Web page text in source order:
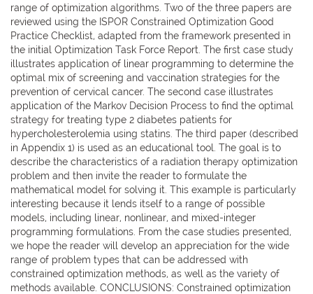
range of optimization algorithms. Two of the three papers are
reviewed using the ISPOR Constrained Optimization Good
Practice Checklist, adapted from the framework presented in
the initial Optimization Task Force Report. The first case study
illustrates application of linear programming to determine the
optimal mix of screening and vaccination strategies for the
prevention of cervical cancer. The second case illustrates
application of the Markov Decision Process to find the optimal
strategy for treating type 2 diabetes patients for
hypercholesterolemia using statins. The third paper (described
in Appendix 1) is used as an educational tool. The goal is to
describe the characteristics of a radiation therapy optimization
problem and then invite the reader to formulate the
mathematical model for solving it. This example is particularly
interesting because it lends itself to a range of possible
models, including linear, nonlinear, and mixed-integer
programming formulations. From the case studies presented,
we hope the reader will develop an appreciation for the wide
range of problem types that can be addressed with
constrained optimization methods, as well as the variety of
methods available. CONCLUSIONS: Constrained optimization